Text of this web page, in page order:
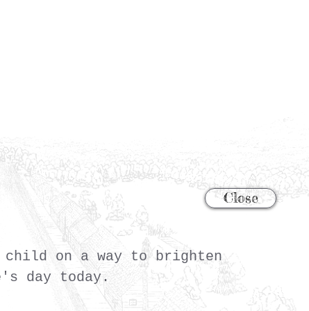
Close
child on a way to brighten
day today.